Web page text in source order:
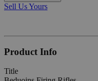
Sell Us Yours
Product Info
Title